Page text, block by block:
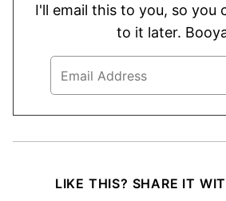
I'll email this to you, so you
to it later.
LIKE THIS? SHARE IT